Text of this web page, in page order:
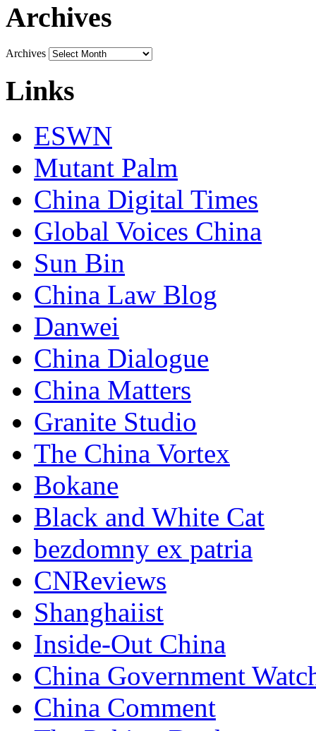
Archives
Archives
Links
ESWN
Mutant Palm
China Digital Times
Global Voices China
Sun Bin
China Law Blog
Danwei
China Dialogue
China Matters
Granite Studio
The China Vortex
Bokane
Black and White Cat
bezdomny ex patria
CNReviews
Shanghaiist
Inside-Out China
China Government
China Comment